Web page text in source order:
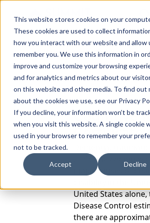
This website stores cookies on your
These cookies are used to collect
how you interact with our website and allow
remember you. We use this information in
improve and customize your browsing
and for analytics and metrics about our
on this website and other media. To find out
about the cookies we use, see our Privacy
If you decline, your information won’t be
when you visit this website. A single cookie
used in your browser to remember your
not to be tracked.
Accept Decline
HomeCoursesSubscriptions
Cognitive
Certificate
Dementia,
(TBI), and cognitive
major causes of
disability in the
United States
Disease Control
there are